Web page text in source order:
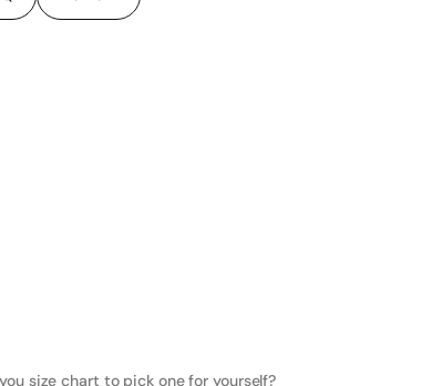
size chart to pick one for yourself?